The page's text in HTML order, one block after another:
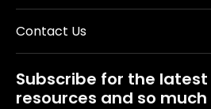
Contact Us
Subscribe for the latest
resources and so